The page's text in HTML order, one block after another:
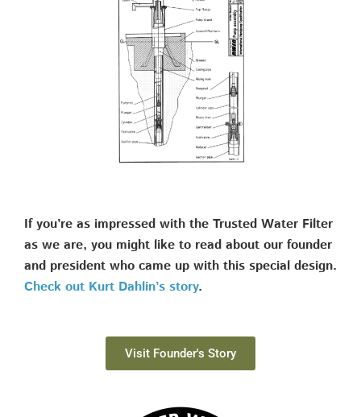
If you’re as impressed with the Trusted Water Filter
as we are, you might like to read about our founder
and president who came up with this special design.
Check out Kurt Dahlin’s story.
Visit Founder's Story